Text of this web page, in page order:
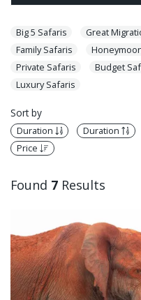
Big 5 Safaris
Great
Family Safaris
Private Safaris
Budget
Luxury Safaris
Sort by
Duration Duration
Price
Found 7 Results